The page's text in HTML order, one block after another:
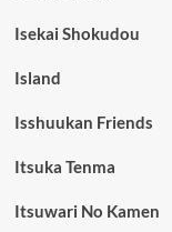
Isekai Shokudou
Island
Isshuukan Friends
Itsuka Tenma
Itsuwari No Kamen